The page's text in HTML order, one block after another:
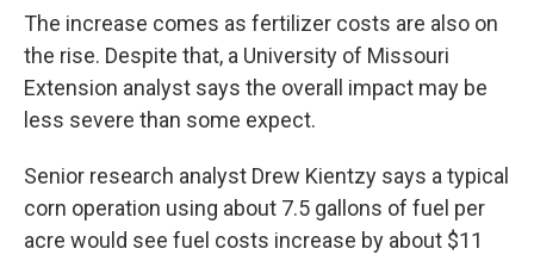
The increase comes as fertilizer costs are also on
the rise. Despite that, a University of Missouri
Extension analyst says the overall impact may be
less severe than some expect.
Senior research analyst Drew Kientzy says a typical
corn operation using about 7.5 gallons of fuel per
acre would see fuel costs increase by about $11